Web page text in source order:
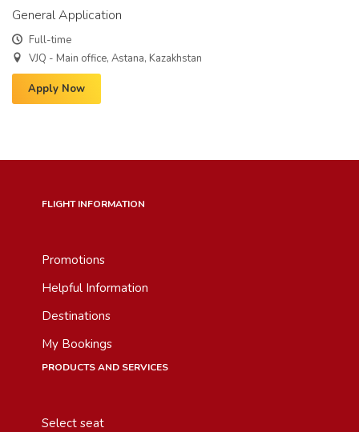
General Application
Full-time
VJQ - Main office, Astana, Kazakhstan
Apply Now
FLIGHT INFORMATION
Promotions
Helpful Information
Destinations
My Bookings
PRODUCTS AND SERVICES
Select seat